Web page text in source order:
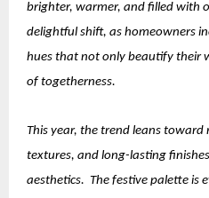
brighter, warmer, and filled with
delightful shift, as homeowners
hues that not only beautify their
of togetherness.
This year, the trend leans toward
textures, and long-lasting
aesthetics. The festive palette is